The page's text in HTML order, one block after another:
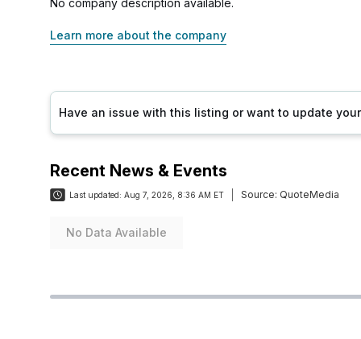
No company description available.
Learn more about the company
Have an issue with this listing or want to update
Recent News & Events
Last updated: Aug 7, 2026, 8:36 AM ET Source: QuoteMedia
No Data Available